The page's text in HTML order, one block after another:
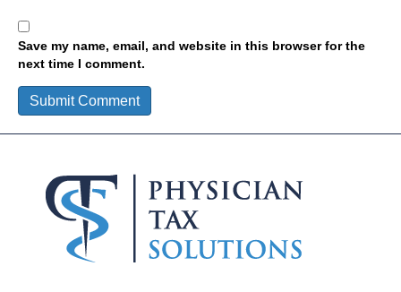
Save my name, email, and website in this browser for the
next time I comment.